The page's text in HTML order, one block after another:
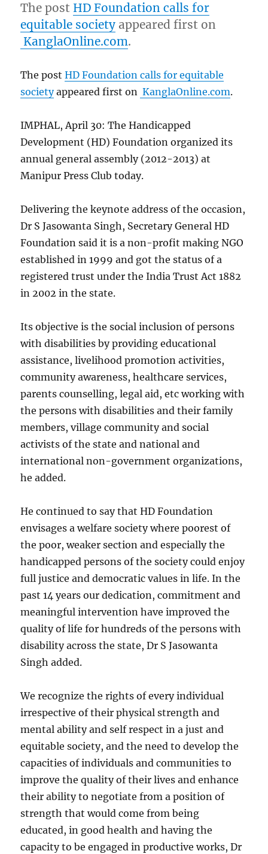
The post HD Foundation calls for
equitable society appeared first on
KanglaOnline.com.
The postHD Foundation calls for equitable
societyappeared first on KanglaOnline.com.
IMPHAL, April 30: The Handicapped
Development (HD) Foundation organized its
annual general assembly (2012-2013) at
Manipur Press Club today.
Delivering the keynote address of the occasion,
Dr S Jasowanta Singh, Secretary General HD
Foundation said it is a non-profit making NGO
established in 1999 and got the status of a
registered trust under the India Trust Act 1882
in 2002 in the state.
Its objective is the social inclusion of persons
with disabilities by providing educational
assistance, livelihood promotion activities,
community awareness, healthcare services,
parents counselling, legal aid, etc working with
the persons with disabilities and their family
members, village community and social
activists of the state and national and
international non-government organizations,
he added.
He continued to say that HD Foundation
envisages a welfare society where poorest of
the poor, weaker section and especially the
handicapped persons of the society could enjoy
full justice and democratic values in life. In the
past 14 years our dedication, commitment and
meaningful intervention have improved the
quality of life for hundreds of the persons with
disability across the state, Dr S Jasowanta
Singh added.
We recognize the rights of every individual
irrespective of their physical strength and
mental ability and self respect in a just and
equitable society, and the need to develop the
capacities of individuals and communities to
improve the quality of their lives and enhance
their ability to negotiate from a position of
strength that would come from being
educated, in good health and having the
capacity to be engaged in productive works, Dr